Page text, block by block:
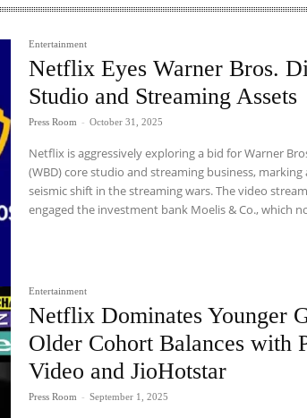
Entertainment
Netflix Eyes Warner Bros.
Studio and Streaming Assets
Press Room - October 31, 2025
Netflix is aggressively exploring a bid for Warner
(WBD) core studio and streaming business,
seismic shift in the streaming wars. The video
engaged the investment bank Moelis & Co., which
Entertainment
Netflix Dominates Younger
Older Cohort Balances with
Video and JioHotstar
Press Room - September 1, 2025